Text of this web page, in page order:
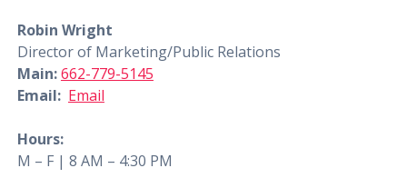
Robin Wright
Director of Marketing/Public Relations
Main:662-779-5145
Email: Email
Hours:
M – F | 8 AM – 4:30 PM